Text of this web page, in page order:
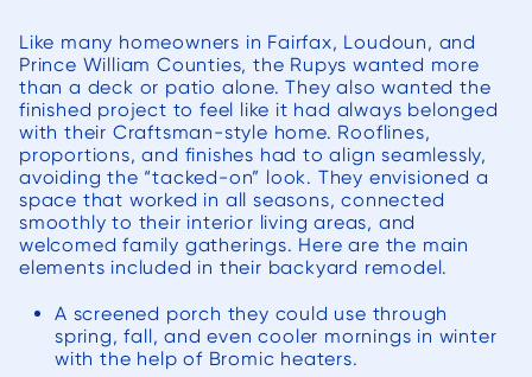
to
with
to
our
Like many homeowners in Fairfax, Loudoun, and
Prince William Counties, the Rupys wanted more
than a deck or patio alone. They also wanted the
finished project to feel like it had always belonged
with their Craftsman-style home. Rooflines,
proportions, and finishes had to align seamlessly,
avoiding the “tacked-on” look. They envisioned a
space that worked in all seasons, connected
smoothly to their interior living areas, and
welcomed family gatherings. Here are the main
elements included in their backyard remodel.
A screened porch they could use through
spring, fall, and even cooler mornings in winter
with the help of Bromic heaters.